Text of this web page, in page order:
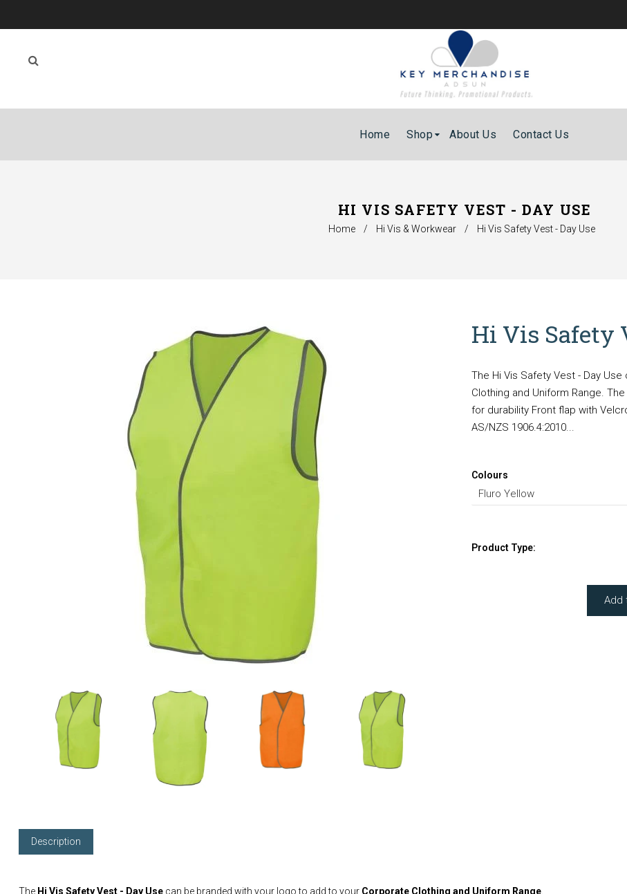
Home Shop About Us Contact Us
HI VIS SAFETY VEST - DAY USE
Home / Hi Vis & Workwear / Hi Vis Safety Vest - Day Use
Hi Vis Safety
The Hi Vis Safety Vest - Day
Clothing and Uniform Range.
for durability Front flap with
AS/NZS 1906.4:2010...
Colours
Product Type:
Add
Description
TheHi Vis Safety Vest - Day Usecan be branded with your logo to add to your Corporate Clothing and Uniform Range.